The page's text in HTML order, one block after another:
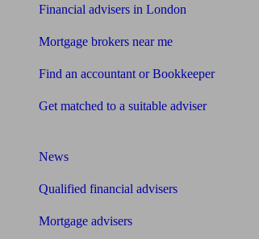
Financial advisers in London
Mortgage brokers near me
Find an accountant or Bookkeeper
Get matched to a suitable adviser
News
Qualified financial advisers
Mortgage advisers